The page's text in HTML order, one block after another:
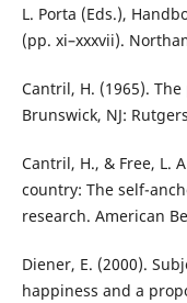
L. Porta (Eds.),
(pp. xi–xxxvii).
Cantril, H. (1965).
Brunswick, NJ:
Cantril, H., & Free, L.
country: The self-
research. American
Diener, E. (2000).
happiness and a